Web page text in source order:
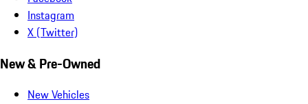
Instagram
X (Twitter)
New & Pre-Owned
New Vehicles